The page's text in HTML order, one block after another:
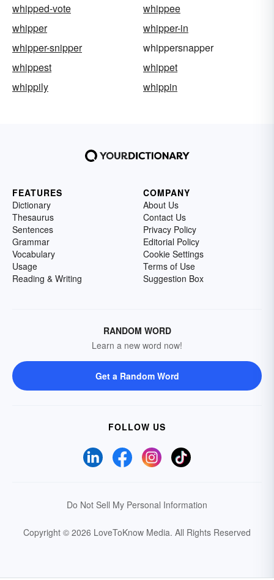
whipped-vote
whippee
whipper
whipper-in
whipper-snipper
whippersnapper
whippest
whippet
whippily
whippin
FEATURES
Dictionary
Thesaurus
Sentences
Grammar
Vocabulary
Usage
Reading & Writing
COMPANY
About Us
Contact Us
Privacy Policy
Editorial Policy
Cookie Settings
Terms of Use
Suggestion Box
RANDOM WORD
Learn a new word now!
Get a Random Word
FOLLOW US
Do Not Sell My Personal Information
Copyright © 2026 LoveToKnow Media. All Rights Reserved